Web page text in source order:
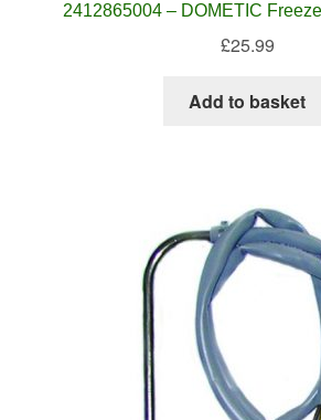
2412865004 – DOMETIC
£25.99
Add to basket